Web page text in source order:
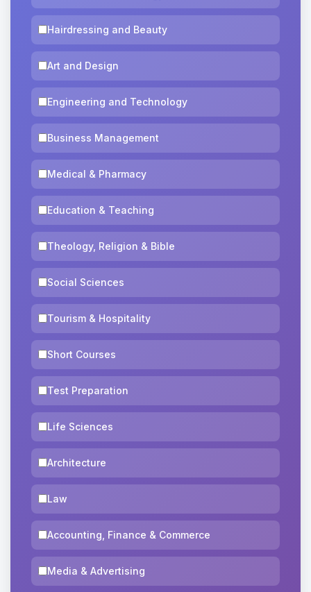
Hairdressing and Beauty
Art and Design
Engineering and Technology
Business Management
Medical & Pharmacy
Education & Teaching
Theology, Religion & Bible
Social Sciences
Tourism & Hospitality
Short Courses
Test Preparation
Life Sciences
Architecture
Law
Accounting, Finance & Commerce
Media & Advertising